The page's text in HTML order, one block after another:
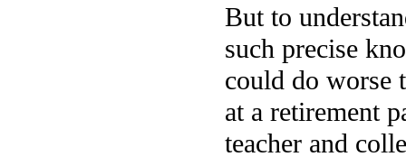
But to
such precise
could do worse
at a retirement
teacher and